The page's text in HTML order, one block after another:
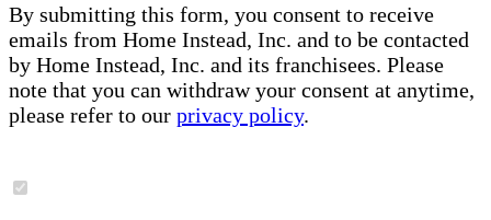
By submitting this form, you consent to receive
emails from Home Instead, Inc. and to be contacted
by Home Instead, Inc. and its franchisees. Please
note that you can withdraw your consent at anytime,
please refer to our privacy policy.